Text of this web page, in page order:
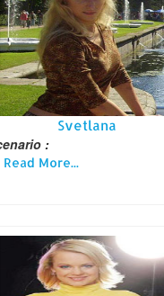
Svetlana
:
Read More...